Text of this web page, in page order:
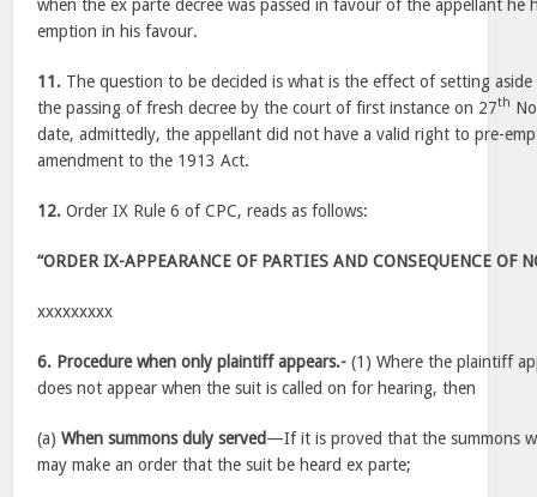
when the ex parte decree was passed in favour of the appellant he
emption in his favour.
11. The question to be decided is what is the effect of setting
the passing of fresh decree by the court of first instance on 27th
date, admittedly, the appellant did not have a valid right to pre-
amendment to the 1913 Act.
12. Order IX Rule 6 of CPC, reads as follows:
“ORDER IX-APPEARANCE OF PARTIES AND CONSEQUENCE OF
xxxxxxxxx
6. Procedure when only plaintiff appears.- (1) Where the plaintiff
does not appear when the suit is called on for hearing, then
(a)When summons duly served—If it is proved that the summons
may make an order that the suit be heard ex parte;